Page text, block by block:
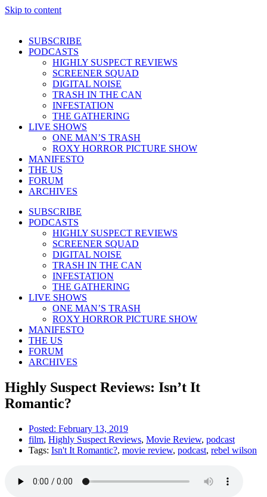
Skip to content
SUBSCRIBE
PODCASTS
HIGHLY SUSPECT REVIEWS
SCREENER SQUAD
DIGITAL NOISE
TRASH IN THE CAN
INFESTATION
THE GATHERING
LIVE SHOWS
ONE MAN’S TRASH
ROXY HORROR PICTURE SHOW
MANIFESTO
THE US
FORUM
ARCHIVES
SUBSCRIBE
PODCASTS
HIGHLY SUSPECT REVIEWS
SCREENER SQUAD
DIGITAL NOISE
TRASH IN THE CAN
INFESTATION
THE GATHERING
LIVE SHOWS
ONE MAN’S TRASH
ROXY HORROR PICTURE SHOW
MANIFESTO
THE US
FORUM
ARCHIVES
Highly Suspect Reviews: Isn’t It
Romantic?
Posted: February 13, 2019
film, Highly Suspect Reviews, Movie Review, podcast
Tags: Isn't It Romantic?, movie review, podcast, rebel wilson